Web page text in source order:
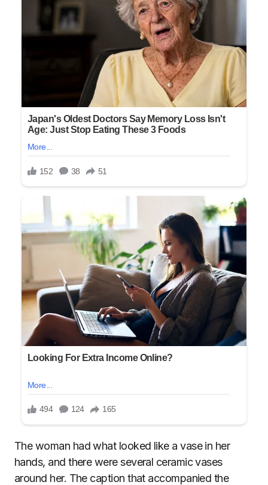
The woman had what looked like a vase in her
hands, and there were several ceramic vases
around her. The caption that accompanied the